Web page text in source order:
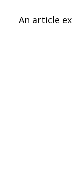
An article